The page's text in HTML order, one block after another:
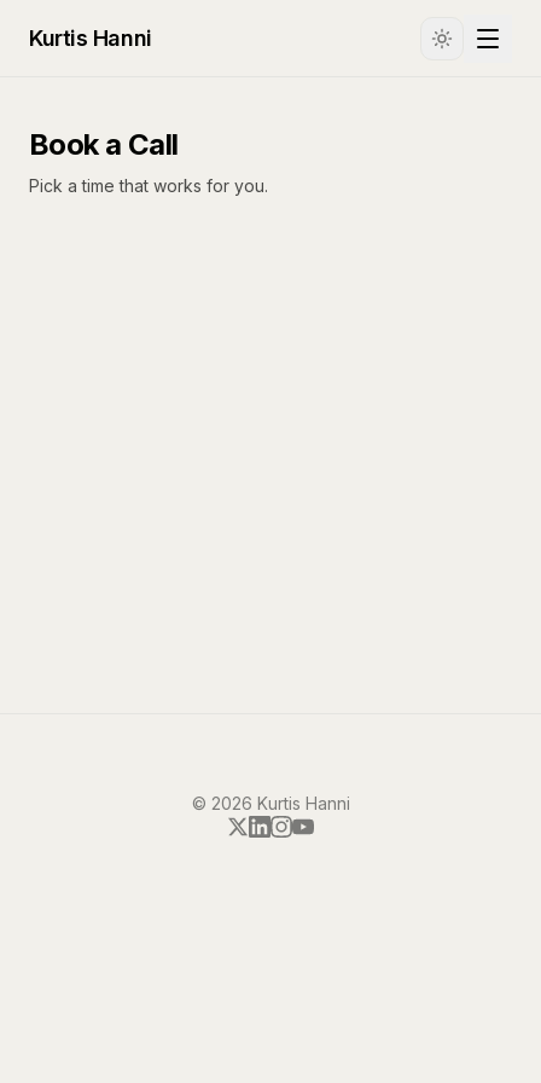
Kurtis Hanni
Book a Call
Pick a time that works for you.
© 2026 Kurtis Hanni